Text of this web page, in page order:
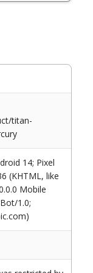
titan-
14; Pixel
(KHTML, like
Mobile
1.0;